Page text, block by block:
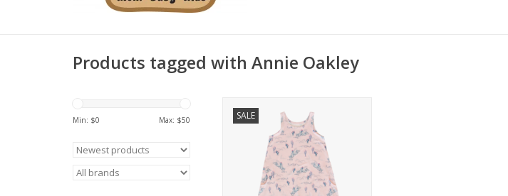
Products tagged with Annie Oakley
Min: $0 Max: $50 SALE
Annie Oakley Western Sleep
Gown by Sweet Bamboo! Made
from buttery-soft bamboo
jersey, this sleeveless gown
features a vintage-inspired
cowgirl print, functional side